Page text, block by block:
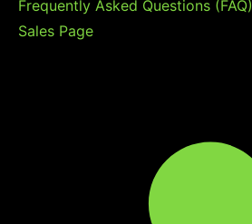
Frequently Asked Questions (FAQ)
Sales Page